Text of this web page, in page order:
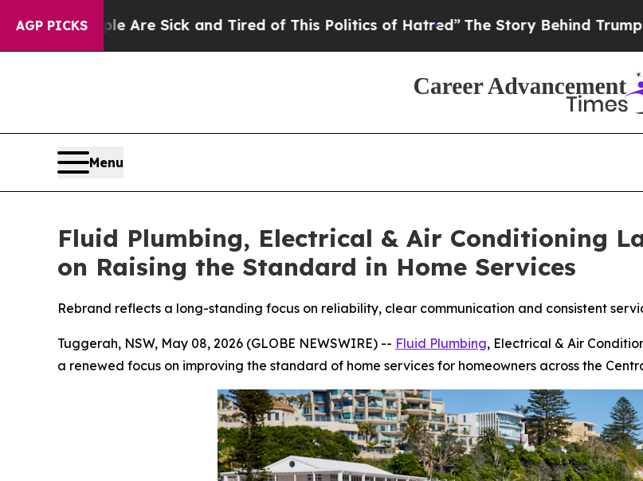
AGP PICKS
Are Sick and Tired of This Politics of Hatred”The Story Behind Trump’s Terrible
Menu
Fluid Plumbing, Electrical & Air Conditioning
on Raising the Standard in Home Services
Rebrand reflects a long-standing focus on reliability, clear communication and consistent
Tuggerah, NSW, May 08, 2026 (GLOBE NEWSWIRE) -- Fluid Plumbing, Electrical & Air
a renewed focus on improving the standard of home services for homeowners across the